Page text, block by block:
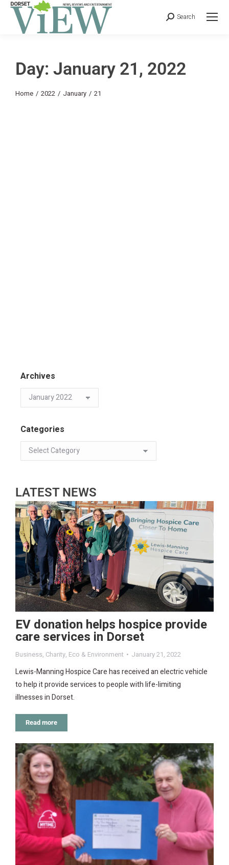
Search
Day: January 21, 2022
You are here:
Home 2022 January 21
Archives
Categories
LATEST NEWS
EV donation helps hospice provide
care services in Dorset
Business, Charity, Eco & Environment January 21, 2022
Lewis-Manning Hospice Care has received an electric vehicle
to help it provide services to people with life-limiting
illnesses in Dorset.
Read more